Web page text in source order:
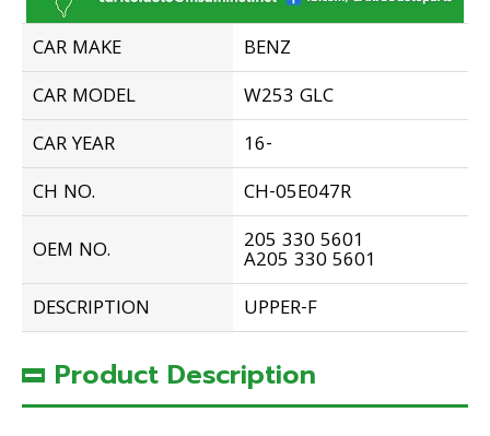
CAR MAKE
BENZ
CAR MODEL
W253 GLC
CAR YEAR
16-
CH NO.
CH-05E047R
OEM NO.
205 330 5601
A205 330 5601
DESCRIPTION
UPPER-F
Product Description